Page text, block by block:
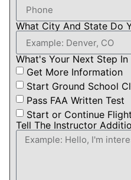
What City And State Do
What's Your Next Step
Get More Information
Start Ground School
Pass FAA Written Test
Start or Continue
Tell The Instructor